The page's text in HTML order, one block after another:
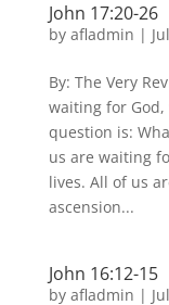
John 17:20-26
by afladmin |
By: The Very
waiting for
question is:
us are waiting
lives. All of us
ascension...
John 16:12-15
by afladmin |